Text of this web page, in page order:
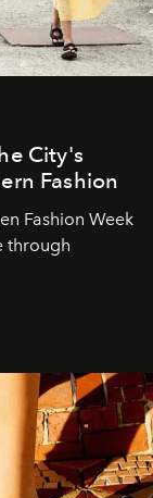
City's
Fashion
Fashion Week
through